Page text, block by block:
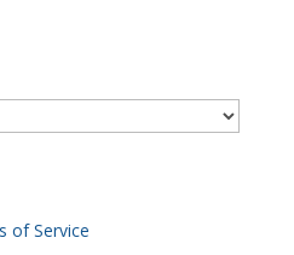
of Service